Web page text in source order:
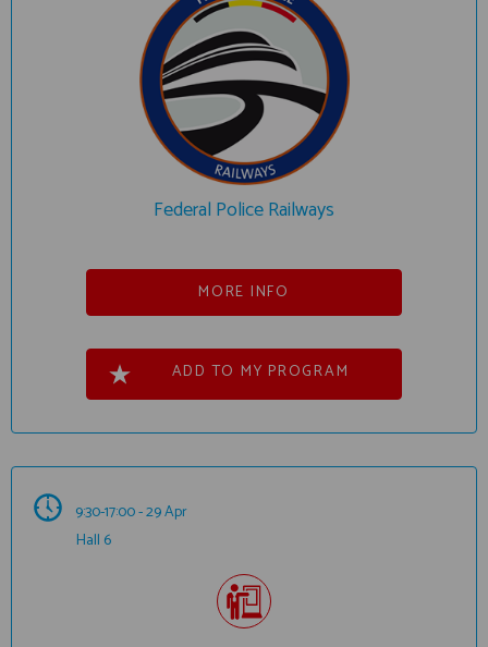
Federal Police Railways
MORE INFO
ADD TO MY PROGRAM
9:30-17:00 - 29 Apr
Hall 6